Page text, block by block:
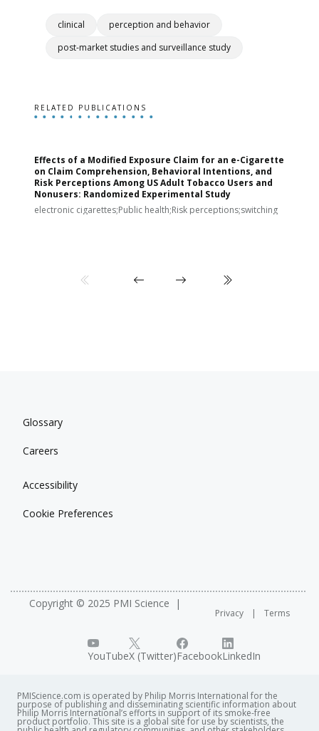
clinical
perception and behavior
post-market studies and surveillance study
RELATED PUBLICATIONS
Effects of a Modified Exposure Claim for an e-Cigarette
on Claim Comprehension, Behavioral Intentions, and
Risk Perceptions Among US Adult Tobacco Users and
Nonusers: Randomized Experimental Study
electronic cigarettes;Public health;Risk perceptions;switching
Glossary
Careers
Accessibility
Cookie Preferences
Copyright © 2025 PMI Science
Privacy Terms
YouTubeX (Twitter)FacebookLinkedIn
PMIScience.com is operated by Philip Morris International for the
purpose of publishing and disseminating scientific information about
Philip Morris International’s efforts in support of its smoke-free
product portfolio. This site is a global site for use by scientists, the